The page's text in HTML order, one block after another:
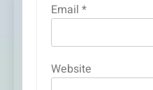
Email *
Website